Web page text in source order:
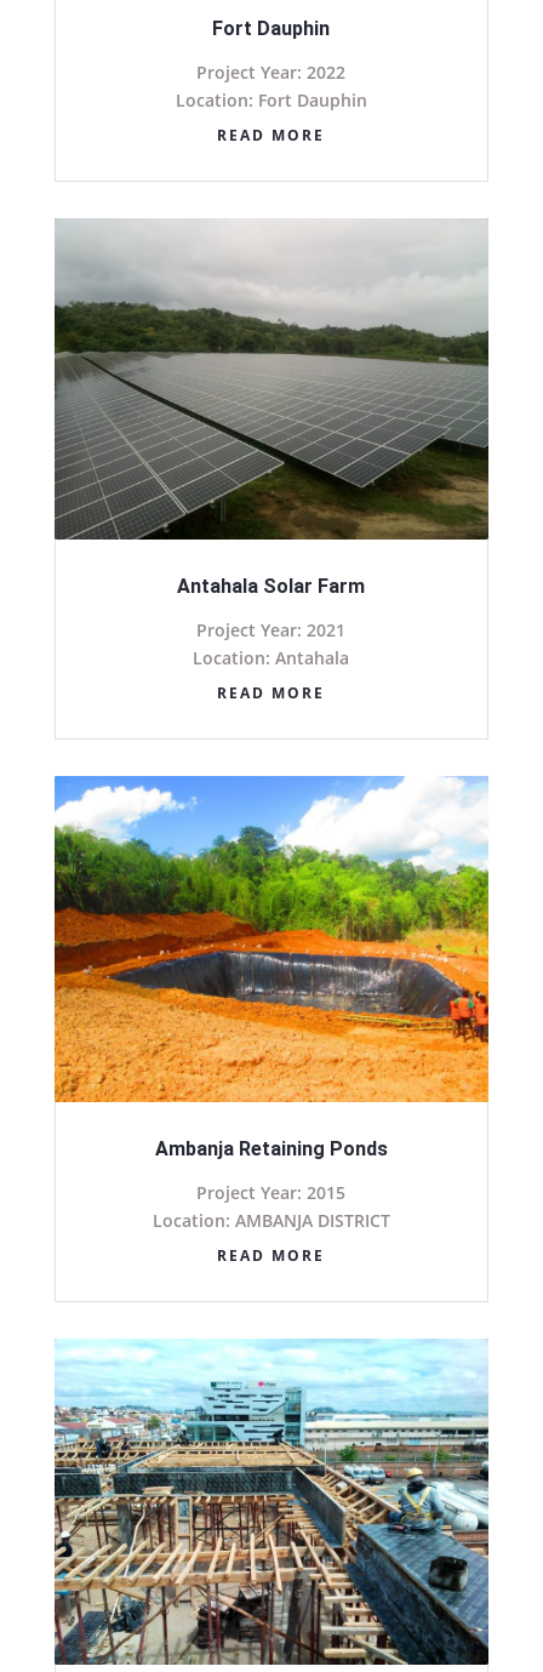
Fort Dauphin
Project Year: 2022
Location: Fort Dauphin
READ MORE
Antahala Solar Farm
Project Year: 2021
Location: Antahala
READ MORE
Ambanja Retaining Ponds
Project Year: 2015
Location: AMBANJA DISTRICT
READ MORE